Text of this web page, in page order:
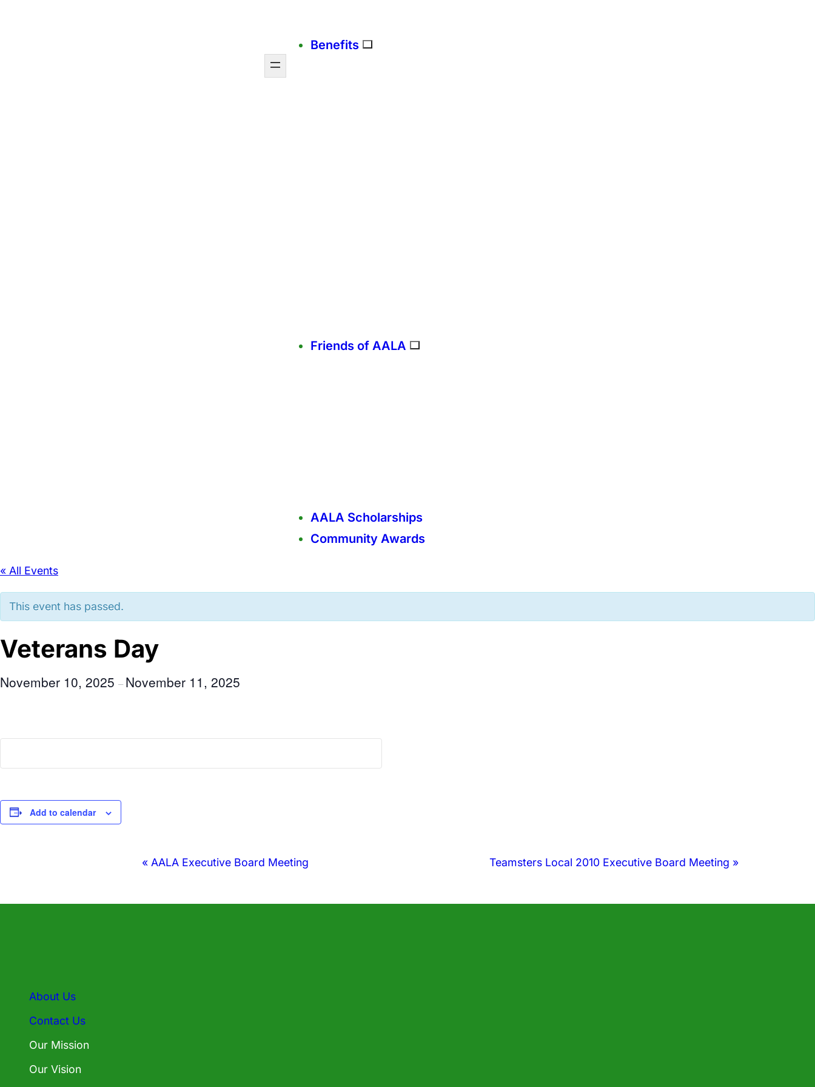
Benefits
Friends of AALA
AALA Scholarships
Community Awards
« All Events
This event has passed.
Veterans Day
November 10, 2025 – November 11, 2025
Add to calendar
« AALA Executive Board Meeting Teamsters Local 2010 Executive Board Meeting »
About Us
Contact Us
Our Mission
Our Vision